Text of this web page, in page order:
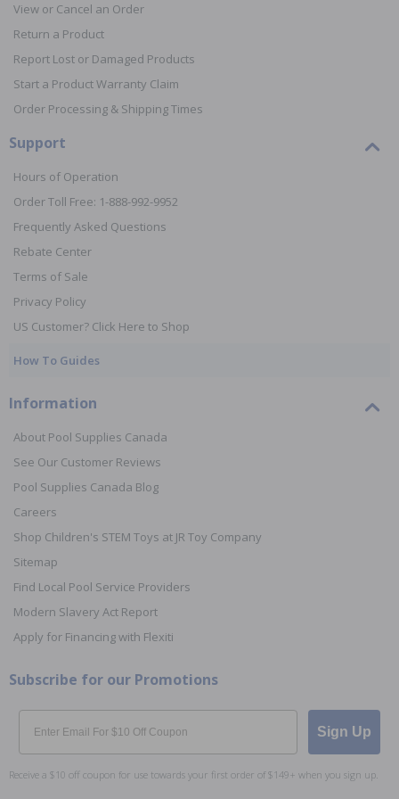
View or Cancel an Order
Return a Product
Report Lost or Damaged Products
Start a Product Warranty Claim
Order Processing & Shipping Times
Support
Hours of Operation
Order Toll Free: 1-888-992-9952
Frequently Asked Questions
Rebate Center
Terms of Sale
Privacy Policy
US Customer? Click Here to Shop
How To Guides
Information
About Pool Supplies Canada
See Our Customer Reviews
Pool Supplies Canada Blog
Careers
Shop Children's STEM Toys at JR Toy Company
Sitemap
Find Local Pool Service Providers
Modern Slavery Act Report
Apply for Financing with Flexiti
Subscribe for our Promotions
Email
Sign Up
Receive a $10 off coupon for use towards your first order of $149+ when you sign up.